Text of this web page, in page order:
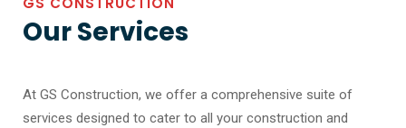
Our Services
At GS Construction, we offer a comprehensive suite of
services designed to cater to all your construction and